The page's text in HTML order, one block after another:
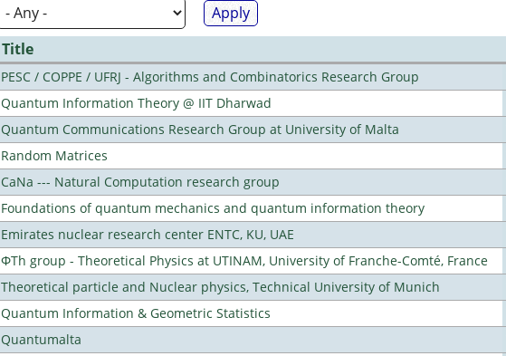
Title
PESC / COPPE / UFRJ - Algorithms and Combinatorics Research Group
Quantum Information Theory @ IIT Dharwad
Quantum Communications Research Group at University of Malta
Random Matrices
CaNa --- Natural Computation research group
Foundations of quantum mechanics and quantum information theory
Emirates nuclear research center ENTC, KU, UAE
ΦTh group - Theoretical Physics at UTINAM, University of Franche-Comté, France
Theoretical particle and Nuclear physics, Technical University of Munich
Quantum Information & Geometric Statistics
Quantumalta